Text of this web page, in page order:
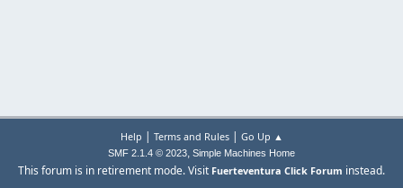
Help | Terms and Rules| Go Up ▲
SMF 2.1.4 © 2023, Simple Machines Home
This forum is in retirement mode. Visit Fuerteventura Click Forum instead.